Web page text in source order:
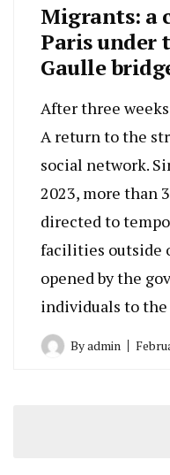
Migrants: a
Paris under
Gaulle
After three
A return to the
social network.
2023, more than
directed to
facilities outside
opened by the
individuals to
Byadmin